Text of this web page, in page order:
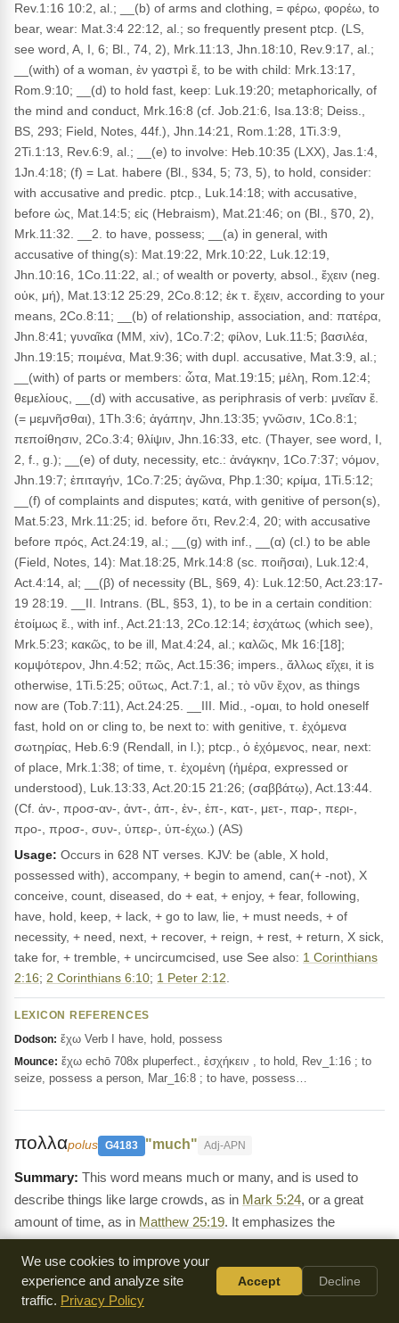
Rev.1:16 10:2, al.; __(b) of arms and clothing, = φέρω, φορέω, to
bear, wear: Mat.3:4 22:12, al.; so frequently present ptcp. (LS,
see word, A, I, 6; Bl., 74, 2), Mrk.11:13, Jhn.18:10, Rev.9:17, al.;
__(with) of a woman, ἐν γαστρὶ ἔ, to be with child: Mrk.13:17,
Rom.9:10; __(d) to hold fast, keep: Luk.19:20; metaphorically, of
the mind and conduct, Mrk.16:8 (cf. Job.21:6, Isa.13:8; Deiss.,
BS, 293; Field, Notes, 44f.), Jhn.14:21, Rom.1:28, 1Ti.3:9,
2Ti.1:13, Rev.6:9, al.; __(e) to involve: Heb.10:35 (LXX), Jas.1:4,
1Jn.4:18; (f) = Lat. habere (Bl., §34, 5; 73, 5), to hold, consider:
with accusative and predic. ptcp., Luk.14:18; with accusative,
before ὡς, Mat.14:5; εἰς (Hebraism), Mat.21:46; on (Bl., §70, 2),
Mrk.11:32. __2. to have, possess; __(a) in general, with
accusative of thing(s): Mat.19:22, Mrk.10:22, Luk.12:19,
Jhn.10:16, 1Co.11:22, al.; of wealth or poverty, absol., ἔχειν (neg.
οὐκ, μή), Mat.13:12 25:29, 2Co.8:12; ἐκ τ. ἔχειν, according to your
means, 2Co.8:11; __(b) of relationship, association, and: πατέρα,
Jhn.8:41; γυναῖκα (MM, xiv), 1Co.7:2; φίλον, Luk.11:5; βασιλέα,
Jhn.19:15; ποιμένα, Mat.9:36; with dupl. accusative, Mat.3:9, al.;
__(with) of parts or members: ὦτα, Mat.19:15; μέλη, Rom.12:4;
θεμελίους, __(d) with accusative, as periphrasis of verb: μνεῖαν ἔ.
(= μεμνῆσθαι), 1Th.3:6; ἀγάπην, Jhn.13:35; γνῶσιν, 1Co.8:1;
πεποίθησιν, 2Co.3:4; θλίψιν, Jhn.16:33, etc. (Thayer, see word, I,
2, f., g.); __(e) of duty, necessity, etc.: ἀνάγκην, 1Co.7:37; νόμον,
Jhn.19:7; ἐπιταγήν, 1Co.7:25; ἀγῶνα, Php.1:30; κρίμα, 1Ti.5:12;
__(f) of complaints and disputes; κατά, with genitive of person(s),
Mat.5:23, Mrk.11:25; id. before ὅτι, Rev.2:4, 20; with accusative
before πρός, Act.24:19, al.; __(g) with inf., __(α) (cl.) to be able
(Field, Notes, 14): Mat.18:25, Mrk.14:8 (sc. ποιῆσαι), Luk.12:4,
Act.4:14, al; __(β) of necessity (BL, §69, 4): Luk.12:50, Act.23:17-
19 28:19. __II. Intrans. (BL, §53, 1), to be in a certain condition:
ἑτοίμως ἔ., with inf., Act.21:13, 2Co.12:14; ἐσχάτως (which see),
Mrk.5:23; κακῶς, to be ill, Mat.4:24, al.; καλῶς, Mk 16:[18];
κομψότερον, Jhn.4:52; πῶς, Act.15:36; impers., ἄλλως εἴχει, it is
otherwise, 1Ti.5:25; οὕτως, Act.7:1, al.; τὸ νῦν ἔχον, as things
now are (Tob.7:11), Act.24:25. __III. Mid., -ομαι, to hold oneself
fast, hold on or cling to, be next to: with genitive, τ. ἐχόμενα
σωτηρίας, Heb.6:9 (Rendall, in l.); ptcp., ὁ ἐχόμενος, near, next:
of place, Mrk.1:38; of time, τ. ἐχομένη (ἡμέρα, expressed or
understood), Luk.13:33, Act.20:15 21:26; (σαββάτῳ), Act.13:44.
(Cf. ἀν-, προσ-αν-, ἀντ-, ἀπ-, ἐν-, ἐπ-, κατ-, μετ-, παρ-, περι-,
προ-, προσ-, συν-, ὑπερ-, ὑπ-έχω.) (AS)
Usage: Occurs in 628 NT verses. KJV: be (able, X hold,
possessed with), accompany, + begin to amend, can(+ -not), X
conceive, count, diseased, do + eat, + enjoy, + fear, following,
have, hold, keep, + lack, + go to law, lie, + must needs, + of
necessity, + need, next, + recover, + reign, + rest, + return, X sick,
take for, + tremble, + uncircumcised, use See also: 1 Corinthians
2:16; 2 Corinthians 6:10; 1 Peter 2:12
LEXICON REFERENCES
Dodson: ἔχω Verb I have, hold, possess
Mounce: ἔχω echō 708x pluperfect., ἐσχήκειν , to hold, Rev_1:16 ; to
seize, possess a person, Mar_16:8 ; to have, possess…
πολλαpolus G4183 "much" Adj-APN
This word means much or many, and is used to
describe things like large crowds, as in Mark 5:24, or a great
amount of time, as in Matthew 25:19. It emphasizes the
magnitude of something.
Definition:
πολύς, πολλή, πολύ, [in LXX chiefly for רַב and
cognate forms ;] __1. as adj., much, many, great, of number,
We use cookies to improve your
experience and analyze site
traffic. Privacy Policy
Accept Decline